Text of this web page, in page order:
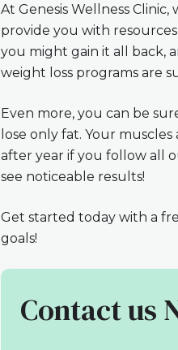
At Genesis Wellness
provide you with
you might gain it all back,
weight loss programs are
Even more, you can be
lose only fat. Your
after year if you follow all
see noticeable results!
Get started today with a
goals!
Contact us